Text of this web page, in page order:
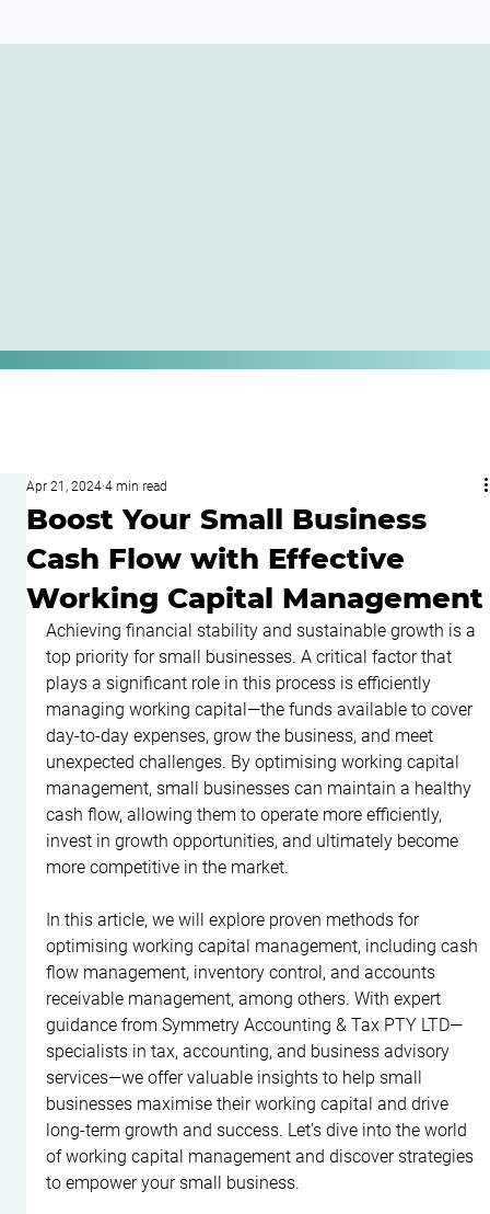
Boost Your Small Business
Cash Flow with Effective
Working Capital Management
Apr 21, 2024 4 min read
Achieving financial stability and sustainable growth is a
top priority for small businesses. A critical factor that
plays a significant role in this process is efficiently
managing working capital—the funds available to cover
day-to-day expenses, grow the business, and meet
unexpected challenges. By optimising working capital
management, small businesses can maintain a healthy
cash flow, allowing them to operate more efficiently,
invest in growth opportunities, and ultimately become
more competitive in the market.
In this article, we will explore proven methods for
optimising working capital management, including cash
flow management, inventory control, and accounts
receivable management, among others. With expert
guidance from Symmetry Accounting & Tax PTY LTD—
specialists in tax, accounting, and business advisory
services—we offer valuable insights to help small
businesses maximise their working capital and drive
long-term growth and success. Let's dive into the world
of working capital management and discover strategies
to empower your small business.